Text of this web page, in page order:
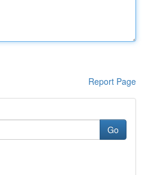
Report Page
Go